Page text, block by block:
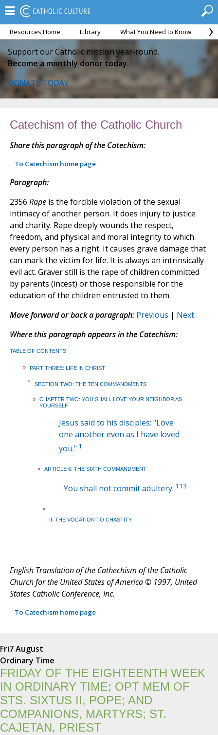
Resources Home Library What You Need to Know
Support our Catholic mission year-round.
Become a monthly donor today.
DONATE TODAY
Catechism of the Catholic Church
Share this paragraph of the Catechism:
To Catechism home page
Paragraph:
2356 Rape is the forcible violation of the sexual
intimacy of another person. It does injury to justice
and charity. Rape deeply wounds the respect,
freedom, and physical and moral integrity to which
every person has a right. It causes grave damage that
can mark the victim for life. It is always an intrinsically
evil act. Graver still is the rape of children committed
by parents (incest) or those responsible for the
education of the children entrusted to them.
Move forward or back a paragraph: Previous | Next
Where this paragraph appears in the Catechism:
TABLE OF CONTENTS
» PART THREE: LIFE IN CHRIST
»
SECTION TWO: THE TEN COMMANDMENTS
»
CHAPTER TWO: YOU SHALL LOVE YOUR NEIGHBOR AS
YOURSELF
Jesus said to his disciples: "Love
one another even as I have loved
you." 1
» ARTICLE 6: THE SIXTH COMMANDMENT
You shall not commit adultery. 113
»
II. THE VOCATION TO CHASTITY
English Translation of the Cathechism of the Catholic
Church for the United States of America © 1997, United
States Catholic Conference, Inc.
To Catechism home page
Fri7 August
Ordinary Time
FRIDAY OF THE EIGHTEENTH WEEK
IN ORDINARY TIME; OPT MEM OF
STS. SIXTUS II, POPE; AND
COMPANIONS, MARTYRS; ST.
CAJETAN, PRIEST